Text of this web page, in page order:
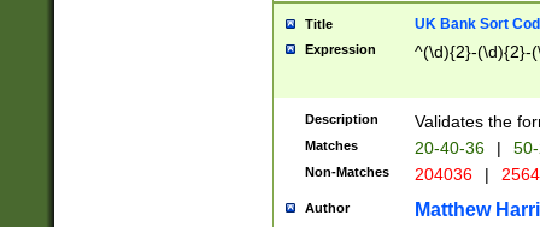
Title UK Bank Sort
Expression ^(\d){2}-(\d){2}-
Description Validates the
Matches 20-40-36 |
Non-Matches 204036 |
Author Matthew